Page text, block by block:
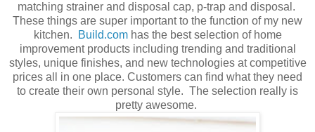
matching strainer and disposal cap, p-trap and disposal.
These things are super important to the function of my new
kitchen.
Build.comhas the best selection of home
improvement products including trending and traditional
styles, unique finishes, and new technologies at competitive
prices all in one place. Customers can find what they need
to create their own personal style. The selection really is
pretty awesome.